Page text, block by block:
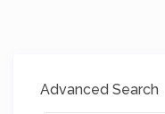
Advanced Search